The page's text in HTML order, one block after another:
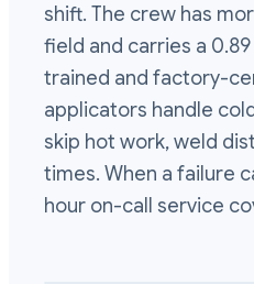
shift. The crew has
field and carries a
trained and factory-
applicators handle
skip hot work, weld
times. When a failure
hour on-call service